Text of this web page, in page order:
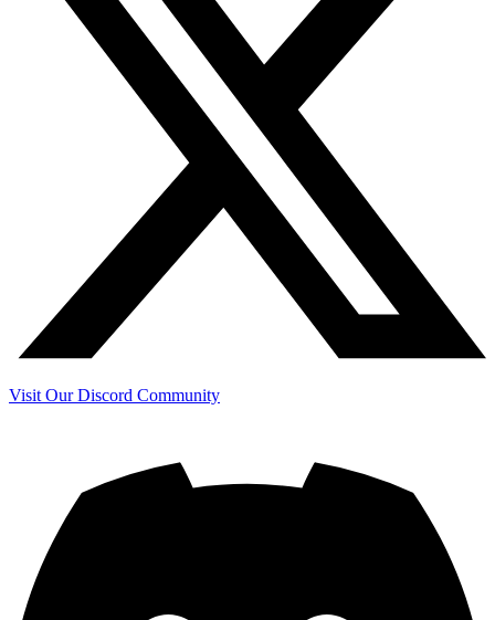
Visit Our Discord Community